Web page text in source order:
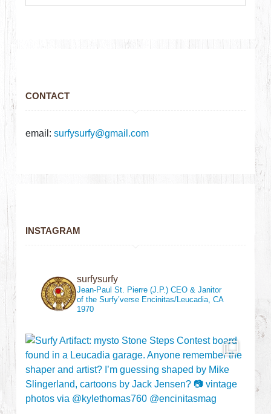
CONTACT
email:surfysurfy@gmail.com
INSTAGRAM
surfysurfy
Jean-Paul St. Pierre (J.P.)CEO & Janitor
of the Surfy’verse Encinitas/Leucadia, CA
1970